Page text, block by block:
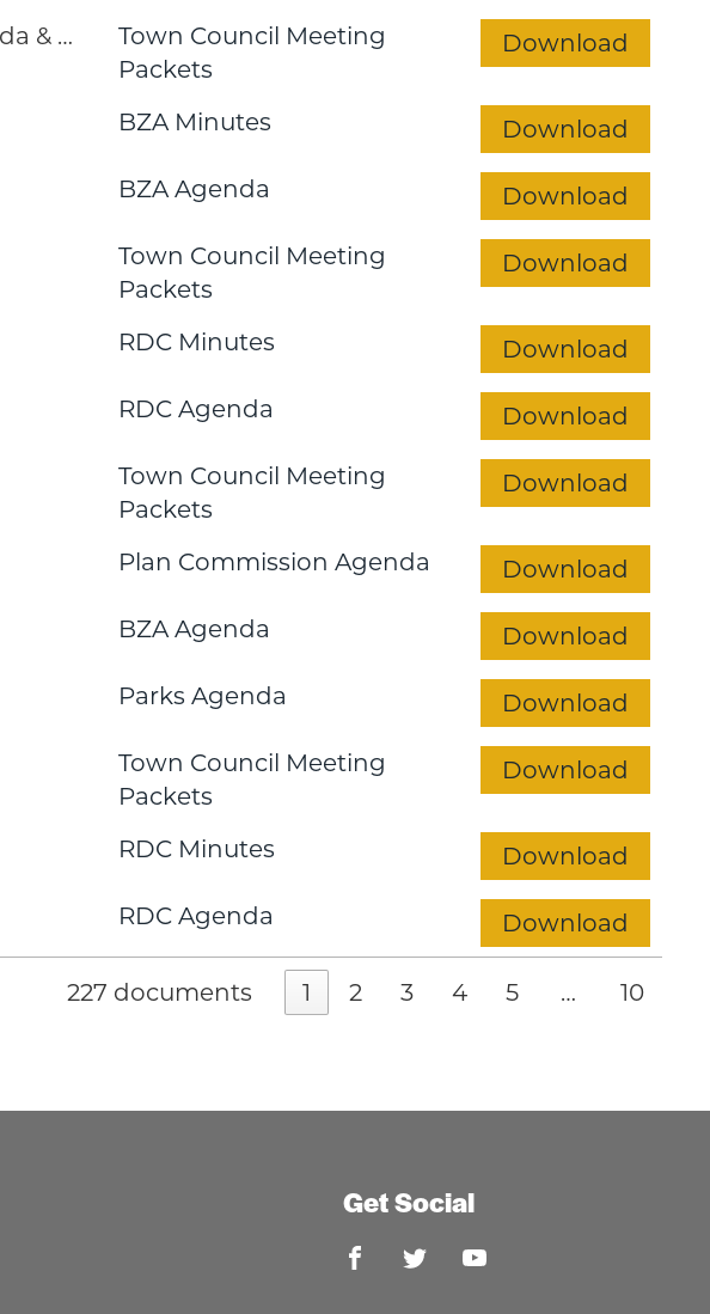
& …
Town Council Meeting
Packets
Download
BZA Minutes Download
BZA Agenda Download
Town Council Meeting
Packets
Download
RDC Minutes Download
RDC Agenda Download
Town Council Meeting
Packets
Download
Plan Commission Agenda Download
BZA Agenda Download
Parks Agenda Download
Town Council Meeting
Packets
Download
RDC Minutes Download
RDC Agenda Download
227 documents 1 2 3 4 5 … 10
Get Social